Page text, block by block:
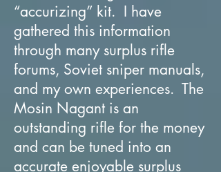
“accurizing” kit. I have
gathered this information
through many surplus rifle
forums, Soviet sniper manuals,
and my own experiences. The
Mosin Nagant is an
outstanding rifle for the money
and can be tuned into an
accurate enjoyable surplus